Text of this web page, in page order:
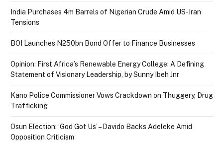
India Purchases 4m Barrels of Nigerian Crude Amid US-Iran
Tensions
BOI Launches N250bn Bond Offer to Finance Businesses
Opinion: First Africa’s Renewable Energy College: A Defining
Statement of Visionary Leadership, by Sunny Ibeh Jnr
Kano Police Commissioner Vows Crackdown on Thuggery, Drug
Trafficking
Osun Election: ‘God Got Us’ – Davido Backs Adeleke Amid
Opposition Criticism